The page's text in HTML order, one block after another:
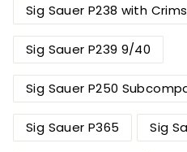
Sig Sauer P238 with
Sig Sauer P239 9/40
Sig Sauer P250
Sig Sauer P365 Sig